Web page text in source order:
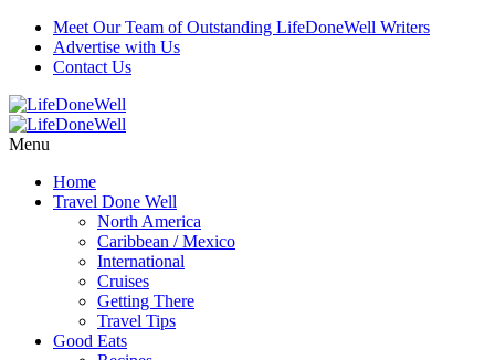
Meet Our Team of Outstanding LifeDoneWell Writers
Advertise with Us
Contact Us
Menu
Home
Travel Done Well
North America
Caribbean / Mexico
International
Cruises
Getting There
Travel Tips
Good Eats